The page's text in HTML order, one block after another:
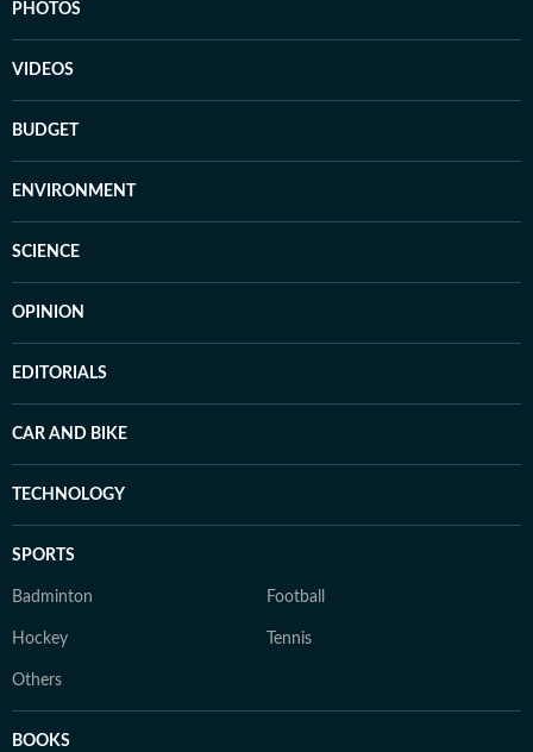
PHOTOS
VIDEOS
BUDGET
ENVIRONMENT
SCIENCE
OPINION
EDITORIALS
CAR AND BIKE
TECHNOLOGY
SPORTS
Badminton Football
Hockey Tennis
Others
BOOKS